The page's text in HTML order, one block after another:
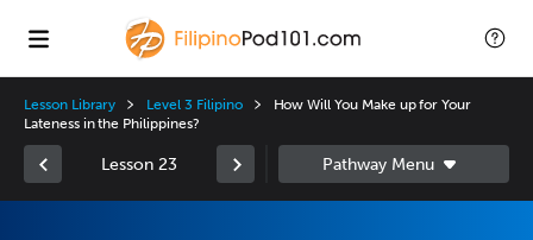
Lesson Library Level 3 Filipino
How Will You Make up for Your
Lateness in the Philippines?
Lesson 23